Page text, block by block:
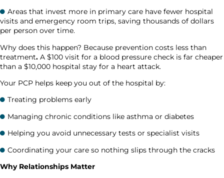
Areas that invest more in primary care have fewer hospital
visits and emergency room trips, saving thousands of dollars
per person over time.
Why does this happen? Because prevention costs less than
treatment. A $100 visit for a blood pressure check is far cheaper
than a $10,000 hospital stay for a heart attack.
Your PCP helps keep you out of the hospital by:
Treating problems early
Managing chronic conditions like asthma or diabetes
Helping you avoid unnecessary tests or specialist visits
Coordinating your care so nothing slips through the cracks
Why Relationships Matter